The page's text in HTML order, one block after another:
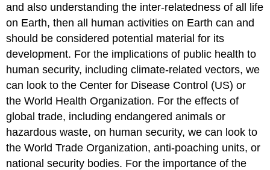
and also understanding the inter-relatedness of all life
on Earth, then all human activities on Earth can and
should be considered potential material for its
development. For the implications of public health to
human security, including climate-related vectors, we
can look to the Center for Disease Control (US) or
the World Health Organization. For the effects of
global trade, including endangered animals or
hazardous waste, on human security, we can look to
the World Trade Organization, anti-poaching units, or
national security bodies. For the importance of the